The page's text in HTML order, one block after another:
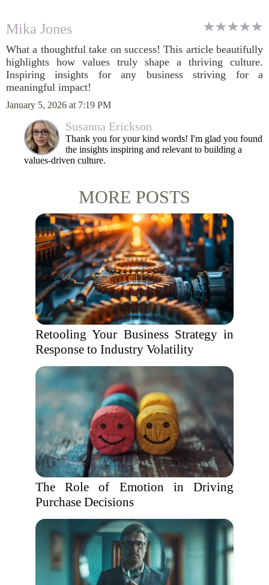
Mika Jones
What a thoughtful take on success! This article beautifully
highlights how values truly shape a thriving culture.
Inspiring insights for any business striving for a
meaningful impact!
January 5, 2026 at 7:19 PM
Susanna Erickson
Thank you for your kind words! I'm glad you found
the insights inspiring and relevant to building a
values-driven culture.
MORE POSTS
Retooling Your Business Strategy in
Response to Industry Volatility
The Role of Emotion in Driving
Purchase Decisions